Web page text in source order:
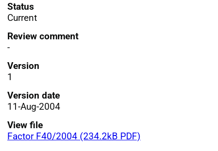
Status
Current
Review comment
-
Version
1
Version date
11-Aug-2004
View file
Factor F40/2004 (234.2kB PDF)